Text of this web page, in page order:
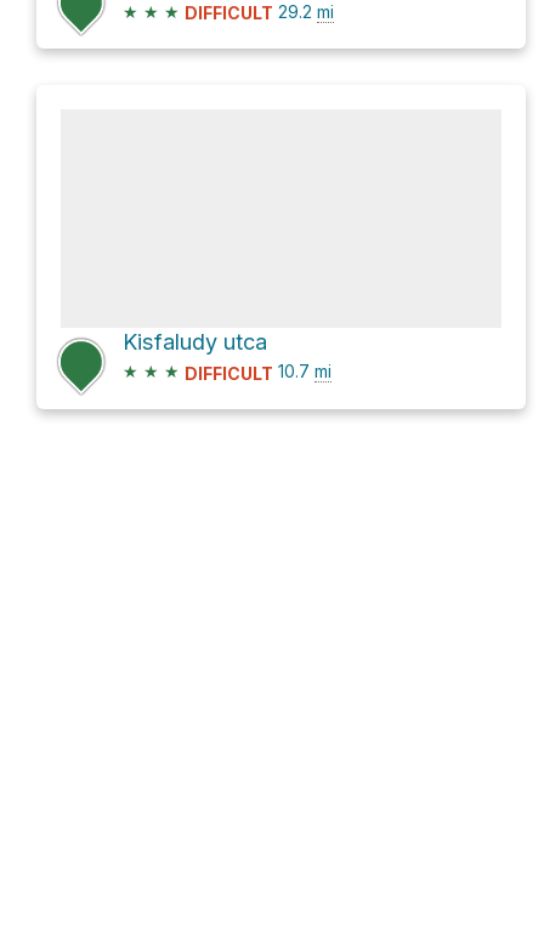
★ ★ ★ DIFFICULT 29.2 mi
Kisfaludy utca
★ ★ ★ DIFFICULT 10.7 mi